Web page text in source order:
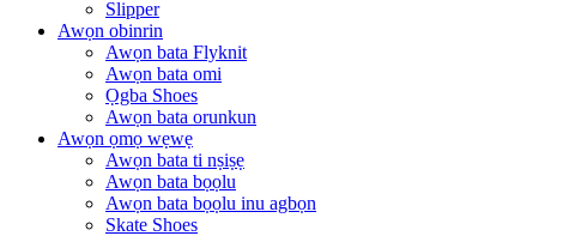
Slipper
Awọn obinrin
Awọn bata Flyknit
Awọn bata omi
Ọgba Shoes
Awọn bata orunkun
Awọn ọmọ wẹwẹ
Awọn bata ti nṣiṣẹ
Awọn bata bọọlu
Awọn bata bọọlu inu agbọn
Skate Shoes